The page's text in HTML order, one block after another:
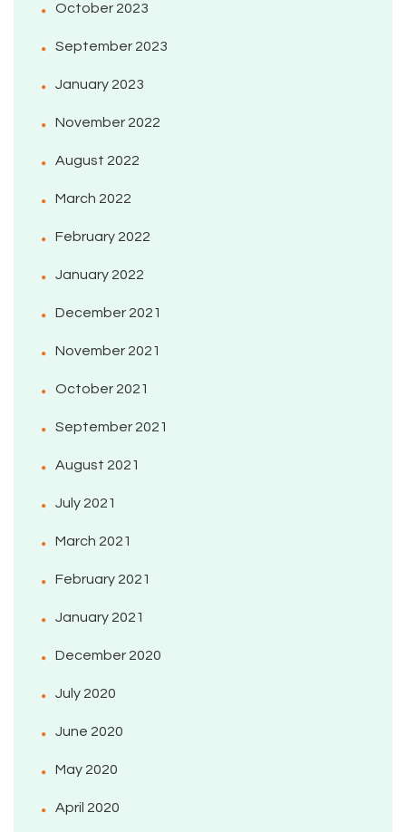
October 2023
September 2023
January 2023
November 2022
August 2022
March 2022
February 2022
January 2022
December 2021
November 2021
October 2021
September 2021
August 2021
July 2021
March 2021
February 2021
January 2021
December 2020
July 2020
June 2020
May 2020
April 2020